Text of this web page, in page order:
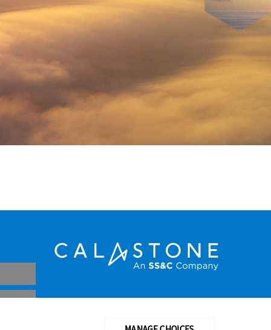
Dividends
Transfers